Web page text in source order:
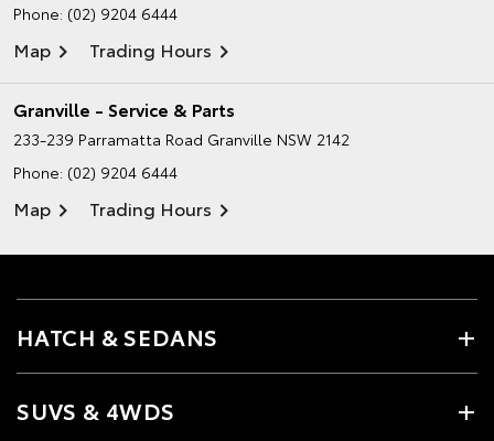
Phone: (02) 9204 6444
Map Trading Hours
Granville - Service & Parts
233-239 Parramatta Road Granville NSW 2142
Phone: (02) 9204 6444
Map Trading Hours
HATCH & SEDANS
SUVS & 4WDS